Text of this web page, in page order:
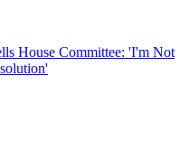
House Committee: 'I'm Not